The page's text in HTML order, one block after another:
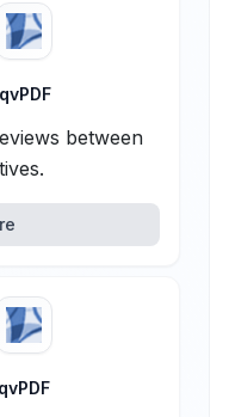
qvPDF
between
qvPDF